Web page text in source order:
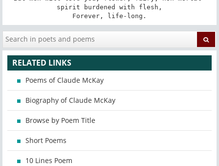
spirit burdened with flesh,
Forever, life-long.
RELATED LINKS
Poems of Claude McKay
Biography of Claude McKay
Browse by Poem Title
Short Poems
10 Lines Poem